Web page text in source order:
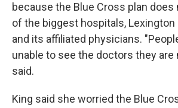
because the Blue Cross plan does
of the biggest hospitals, Lexington
and its affiliated physicians.
unable to see the doctors they are
said.
King said she worried the Blue